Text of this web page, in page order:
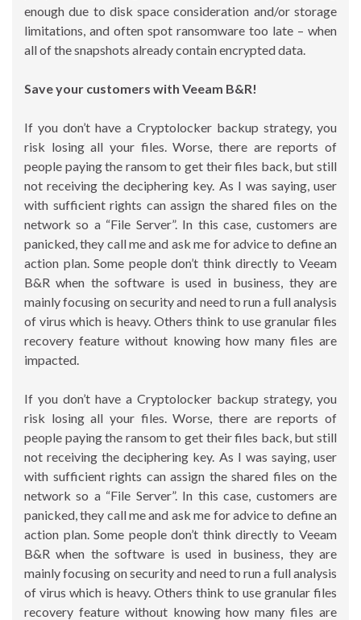
enough due to disk space consideration and/or storage
limitations, and often spot ransomware too late – when
all of the snapshots already contain encrypted data.
Save your customers with Veeam B&R!
If you don’t have a Cryptolocker backup strategy, you
risk losing all your files. Worse, there are reports of
people paying the ransom to get their files back, but still
not receiving the deciphering key. As I was saying, user
with sufficient rights can assign the shared files on the
network so a “File Server”. In this case, customers are
panicked, they call me and ask me for advice to define an
action plan. Some people don’t think directly to Veeam
B&R when the software is used in business, they are
mainly focusing on security and need to run a full analysis
of virus which is heavy. Others think to use granular files
recovery feature without knowing how many files are
impacted.
If you don’t have a Cryptolocker backup strategy, you
risk losing all your files. Worse, there are reports of
people paying the ransom to get their files back, but still
not receiving the deciphering key. As I was saying, user
with sufficient rights can assign the shared files on the
network so a “File Server”. In this case, customers are
panicked, they call me and ask me for advice to define an
action plan. Some people don’t think directly to Veeam
B&R when the software is used in business, they are
mainly focusing on security and need to run a full analysis
of virus which is heavy. Others think to use granular files
recovery feature without knowing how many files are